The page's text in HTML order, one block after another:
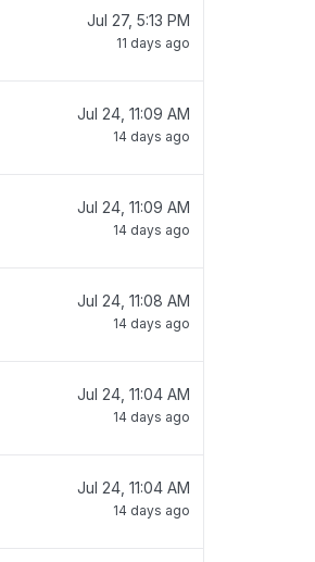
Jul 27, 5:13 PM
11 days ago
Jul 24, 11:09 AM
14 days ago
Jul 24, 11:09 AM
14 days ago
Jul 24, 11:08 AM
14 days ago
Jul 24, 11:04 AM
14 days ago
Jul 24, 11:04 AM
14 days ago